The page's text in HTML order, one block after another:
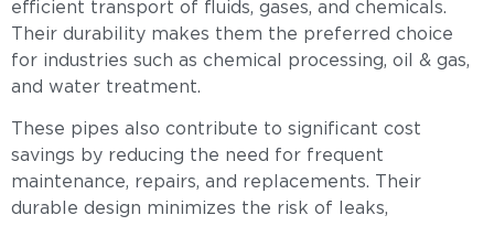
efficient transport of fluids, gases, and chemicals.
Their durability makes them the preferred choice
for industries such as chemical processing, oil & gas,
and water treatment.
These pipes also contribute to significant cost
savings by reducing the need for frequent
maintenance, repairs, and replacements. Their
durable design minimizes the risk of leaks,